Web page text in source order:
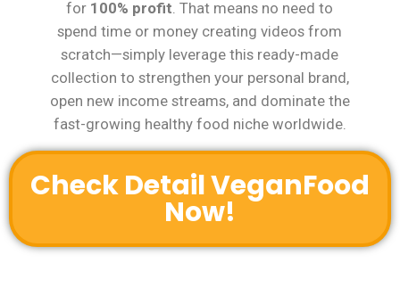
for 100% profit . That means no need to
spend time or money creating videos from
scratch—simply leverage this ready-made
collection to strengthen your personal brand,
open new income streams, and dominate the
fast-growing healthy food niche worldwide.
Check Detail VeganFood
Now!